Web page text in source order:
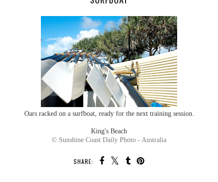
Oars racked on a surfboat, ready for the next training session.
King's Beach
© Sunshine Coast Daily Photo - Australia
SHARE: